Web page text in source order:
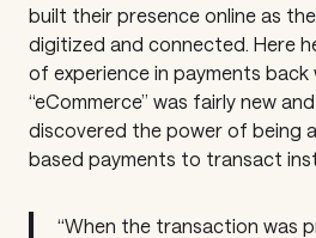
built their presence online as
digitized and connected. Here
of experience in payments back
“eCommerce” was fairly new
discovered the power of being
based payments to transact
“When the transaction was